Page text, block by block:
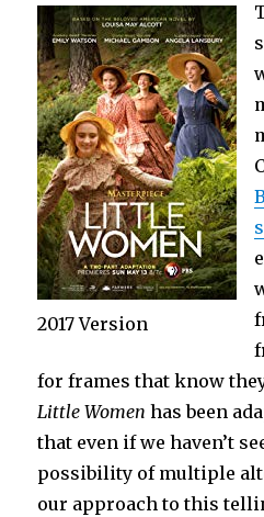
2017 Version
for frames that know
Little Women has been
that even if we haven’t
possibility of multiple
our approach to this